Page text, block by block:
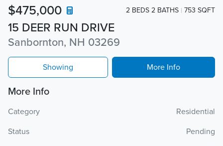
15 DEER RUN DRIVE
Sanbornton, NH 03269
$475,000 2 BEDS 2 BATHS 753 SQFT
Showing More Info
More Info
Category
Residential
Status
Pending